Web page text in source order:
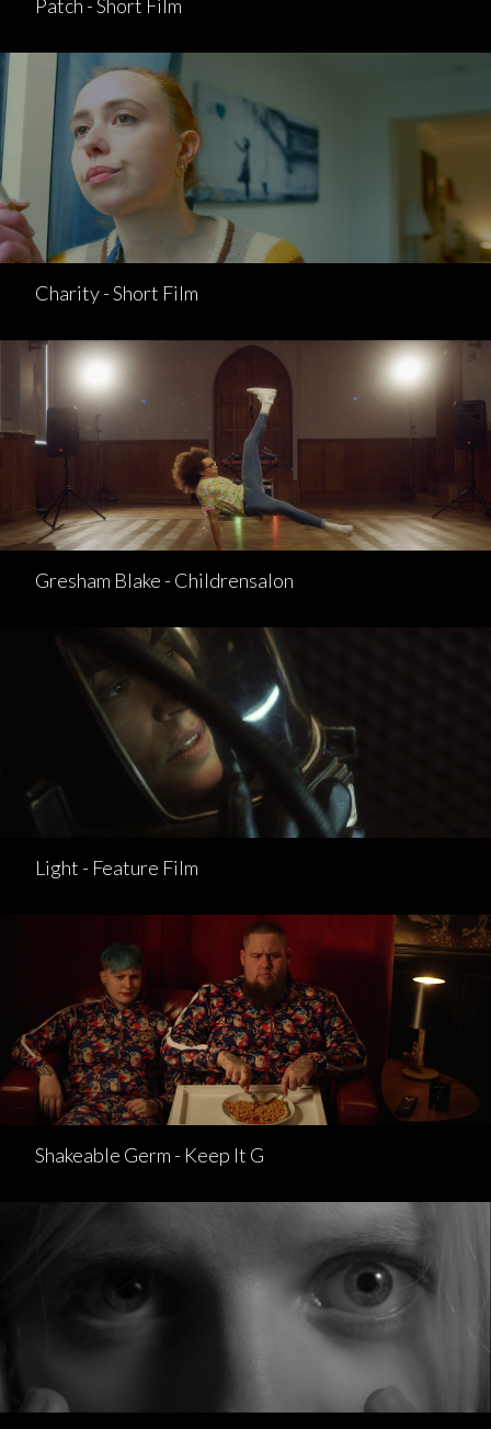
Patch - Short Film
Charity - Short Film
Gresham Blake - Childrensalon
Light - Feature Film
Shakeable Germ - Keep It G